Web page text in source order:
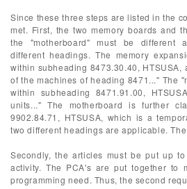
Since these three steps are listed in the
met. First, the two memory boards and
the "motherboard" must be different
different headings. The memory
within subheading 8473.30.40, HTSUSA,
of the machines of heading 8471..." The
within subheading 8471.91.00,
units..." The motherboard is further
9902.84.71, HTSUSA, which is a
two different headings are applicable.
Secondly, the articles must be put up
activity. The PCA's are put together to
programming need. Thus, the second